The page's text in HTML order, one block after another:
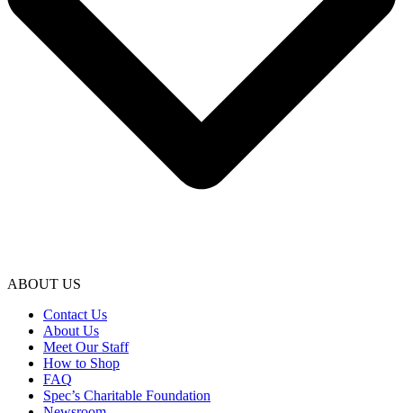
ABOUT US
Contact Us
About Us
Meet Our Staff
How to Shop
FAQ
Spec’s Charitable Foundation